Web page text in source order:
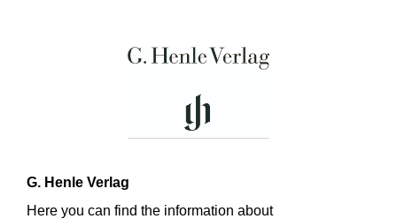
G. Henle Verlag
Here you can find the information about